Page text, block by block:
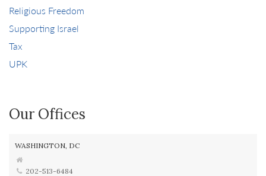
Religious Freedom
Supporting Israel
Tax
UPK
Our Offices
WASHINGTON, DC
202-513-6484